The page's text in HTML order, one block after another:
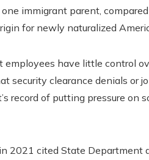
immigrant parent,
for newly naturalized
employees have little control
security clearance denials or
record of putting pressure on
2021 cited State Department